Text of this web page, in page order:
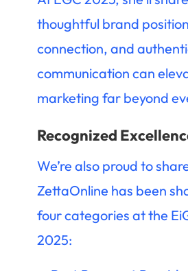
thoughtful brand
connection, and
communication can
marketing far beyond
Recognized
We’re also proud to
ZettaOnline has been
four categories at the
2025: